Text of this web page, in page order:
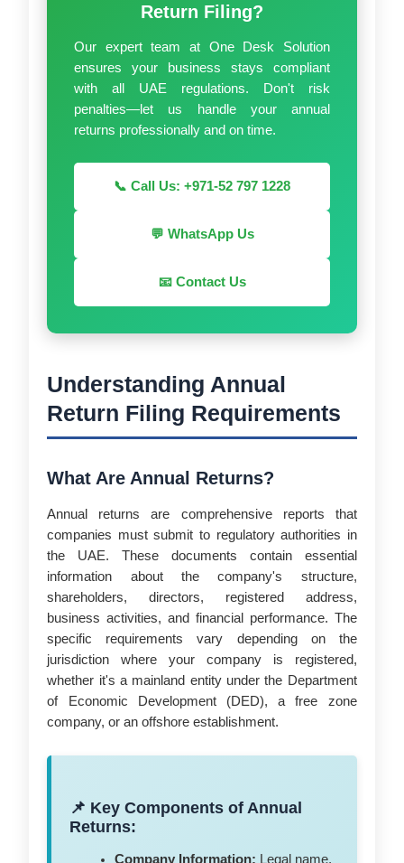
Return Filing?
Our expert team at One Desk Solution
ensures your business stays compliant
with all UAE regulations. Don't risk
penalties—let us handle your annual
returns professionally and on time.
📞 Call Us: +971-52 797 1228
💬 WhatsApp Us
📧 Contact Us
Understanding Annual
Return Filing Requirements
What Are Annual Returns?
Annual returns are comprehensive reports that
companies must submit to regulatory authorities in
the UAE. These documents contain essential
information about the company's structure,
shareholders, directors, registered address,
business activities, and financial performance. The
specific requirements vary depending on the
jurisdiction where your company is registered,
whether it's a mainland entity under the Department
of Economic Development (DED), a free zone
company, or an offshore establishment.
📌 Key Components of Annual
Returns:
Company Information: Legal name,